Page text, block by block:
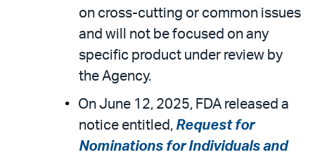
on cross-cutting or common issues
and will not be focused on any
specific product under review by
the Agency.
On June 12, 2025, FDA released a
notice entitled, Request for
Nominations for Individuals and